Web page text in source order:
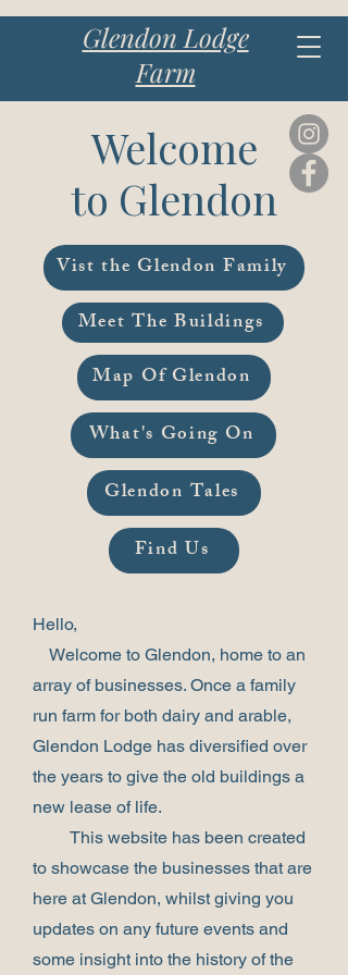
Glendon Lodge
Farm
Welcome
to Glendon
Vist the Glendon Family
Meet The Buildings
Map Of Glendon
What's Going On
Glendon Tales
Find Us
Hello,
Welcome to Glendon, home to an
array of businesses. Once a family
run farm for both dairy and arable,
Glendon Lodge has diversified over
the years to give the old buildings a
new lease of life.
This website has been created
to showcase the businesses that are
here at Glendon, whilst giving you
updates on any future events and
some insight into the history of the